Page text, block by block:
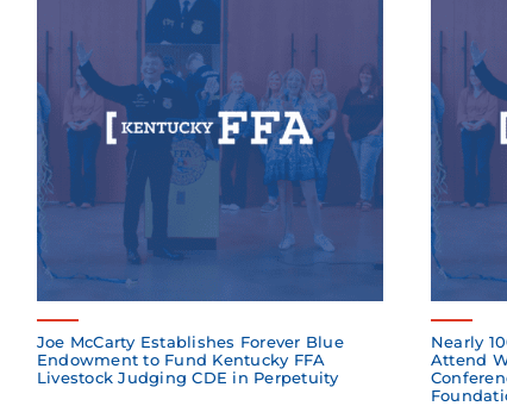
Joe McCarty Establishes Forever Blue
Endowment to Fund Kentucky FFA
Livestock Judging CDE in Perpetuity
Nearly
Attend